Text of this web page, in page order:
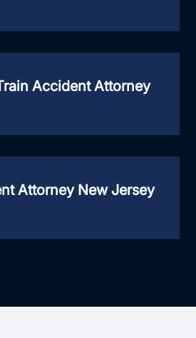
Accident Attorney
Attorney New Jersey